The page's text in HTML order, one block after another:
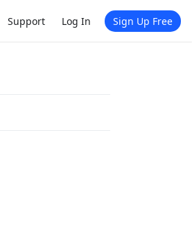
Support Log In Sign Up Free